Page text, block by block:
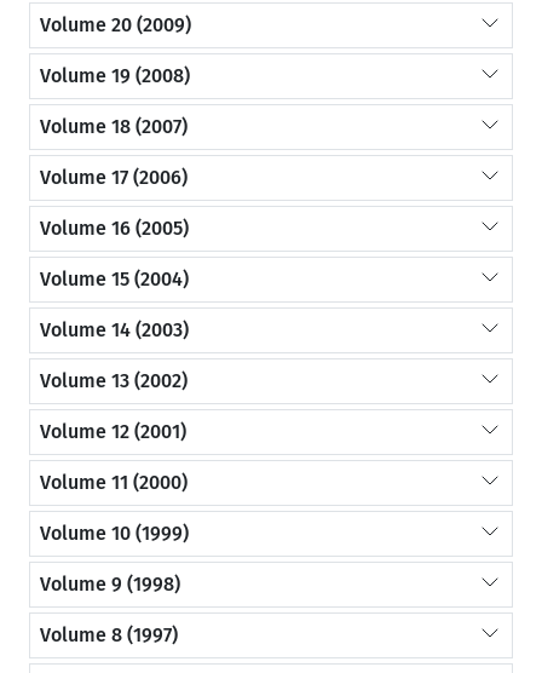
Volume 20 (2009)
Volume 19 (2008)
Volume 18 (2007)
Volume 17 (2006)
Volume 16 (2005)
Volume 15 (2004)
Volume 14 (2003)
Volume 13 (2002)
Volume 12 (2001)
Volume 11 (2000)
Volume 10 (1999)
Volume 9 (1998)
Volume 8 (1997)